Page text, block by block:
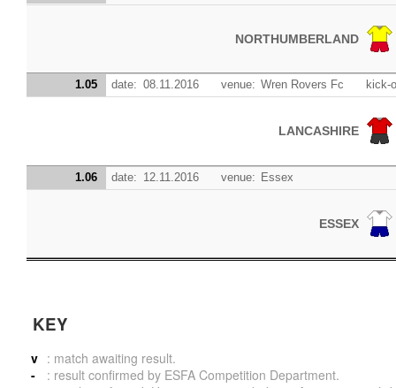
NORTHUMBERLAND
1.05 date: 08.11.2016 venue: Wren Rovers Fc kick-
LANCASHIRE
1.06 date: 12.11.2016 venue: Essex
ESSEX
KEY
v : match awaiting result.
-
: result confirmed by ESFA Competition Department.